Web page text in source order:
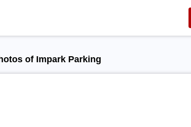
of Impark Parking